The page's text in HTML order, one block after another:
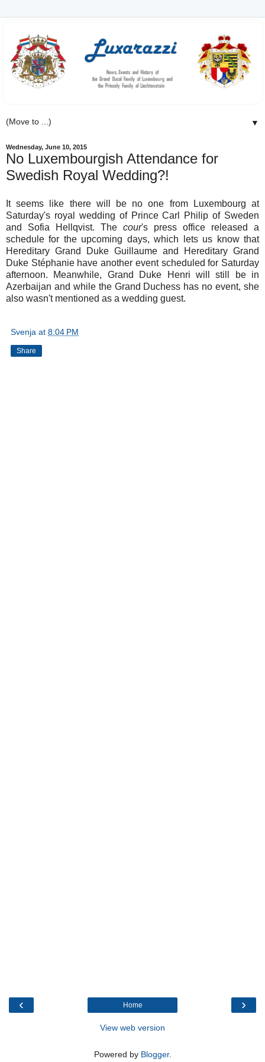
▼
Wednesday, June 10, 2015
No Luxembourgish Attendance for
Swedish Royal Wedding?!
It seems like there will be no one from Luxembourg at
Saturday's royal wedding of Prince Carl Philip of Sweden
and Sofia Hellqvist. The cour's press office released a
schedule for the upcoming days, which lets us know that
Hereditary Grand Duke Guillaume and Hereditary Grand
Duke Stéphanie have another event scheduled for Saturday
afternoon. Meanwhile, Grand Duke Henri will still be in
Azerbaijan and while the Grand Duchess has no event, she
also wasn't mentioned as a wedding guest.
Svenja at 8:04 PM
Share
‹ ›
Home
View web version
Powered by Blogger.